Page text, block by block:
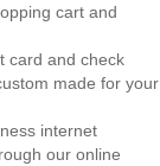
cart and
card and check
made for your
internet
our online